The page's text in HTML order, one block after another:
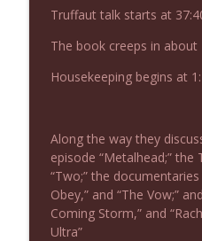
NIACW 676 In the
NIACW 675 Busters
NIACW 674 Apex
Not In a Creepy Way
Truffaut talk starts at
The book creeps in about
Housekeeping begins at
Along the way they
episode “Metalhead;” the
“Two;” the
Obey,” and “The Vow;”
Coming Storm,” and
Ultra”